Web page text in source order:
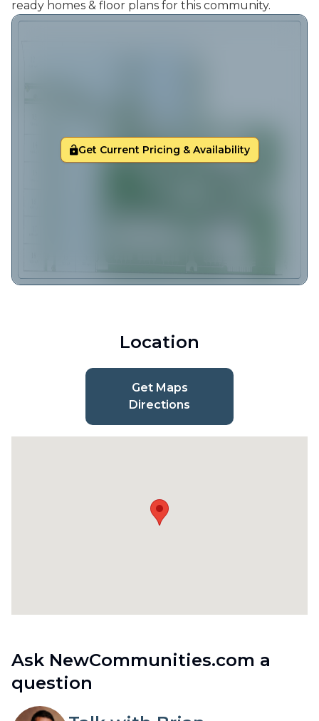
ready homes & floor plans for this community.
Get Current Pricing & Availability
Location
Get Maps
Directions
Ask NewCommunities.com a
question